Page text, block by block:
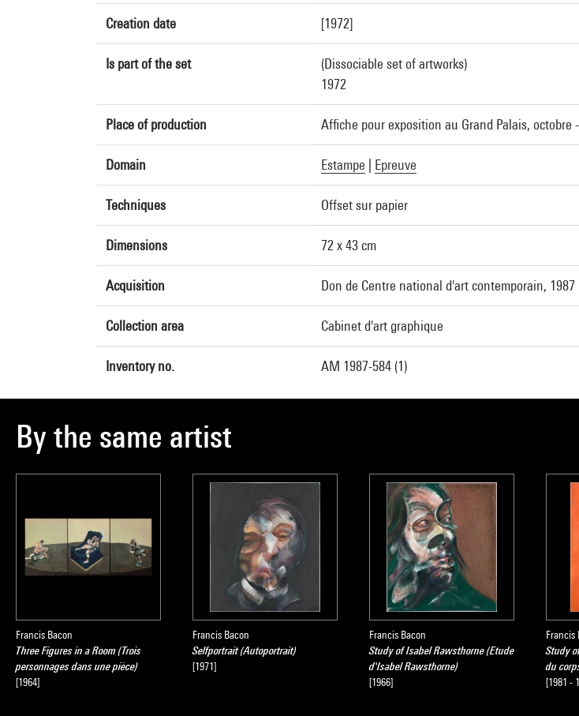
Creation date [1972]
Is part of the set
(Dissociable set of artworks)
1972
Place of production Affiche pour exposition au Grand Palais, octobre
Domain Estampe Epreuve
Techniques Offset sur papier
Dimensions 72 x 43 cm
Acquisition Don de Centre national d'art contemporain, 1987
Collection area Cabinet d'art graphique
Inventory no. AM 1987-584 (1)
By the same artist
Francis Bacon
Three Figures in a Room (Trois
personnages dans une pièce)
[1964]
Francis Bacon
Selfportrait (Autoportrait)
[1971]
Francis Bacon
Study of Isabel Rawsthorne (Etude
d'Isabel Rawsthorne)
[1966]
Francis
Study
du
[1981 -